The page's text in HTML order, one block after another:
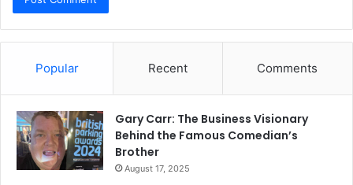
Popular Recent Comments
Gary Carr: The Business Visionary
Behind the Famous Comedian’s
Brother
August 17, 2025